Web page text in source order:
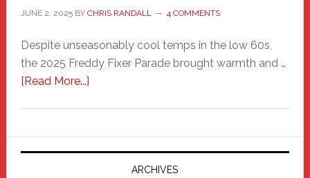
JUNE 2, 2025BY CHRIS RANDALL 4 COMMENTS
Despite unseasonably cool temps in the low 60s,
the 2025 Freddy Fixer Parade brought warmth and …
[Read More...]about
Parade
2025:
MarchingARCHIVES